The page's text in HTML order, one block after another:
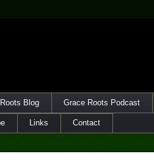
Blog Grace Roots Podcast
Links Contact